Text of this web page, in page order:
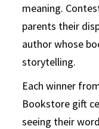
meaning.
parents their
author whose
storytelling.
Each winner
Bookstore gift
seeing their